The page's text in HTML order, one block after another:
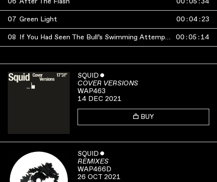
07 Green Light 00 :04:23
08 If You Had Seen The Bull’s Swimming Attempts You Would Have Stayed Away 00 :05 : 14
SQUID ˇ
COVER VERSIONS
WAP463
14 DEC 2021
BUY
SQUID ˇ
REMIXES
WAP466D
26 OCT 2021